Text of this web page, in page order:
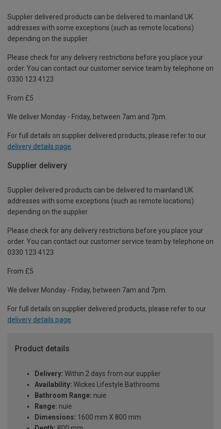
Supplier delivered products can be delivered to mainland UK
addresses with some exceptions (such as remote locations)
depending on the supplier.
Please check for any delivery restrictions before you place your
order. You can contact our customer service team by telephone on
0330 123 4123
From £5
We deliver Monday - Friday, between 7am and 7pm.
For full details on supplier delivered products, please refer to our
delivery details page
Supplier delivery
Supplier delivered products can be delivered to mainland UK
addresses with some exceptions (such as remote locations)
depending on the supplier.
Please check for any delivery restrictions before you place your
order. You can contact our customer service team by telephone on
0330 123 4123
From £5
We deliver Monday - Friday, between 7am and 7pm.
For full details on supplier delivered products, please refer to our
delivery details page.
Product details
Delivery: Within 2 days from our supplier
Availability: Wickes Lifestyle Bathrooms
Bathroom Range: nuie
Range: nuie
Dimensions: 1600 mm X 800 mm